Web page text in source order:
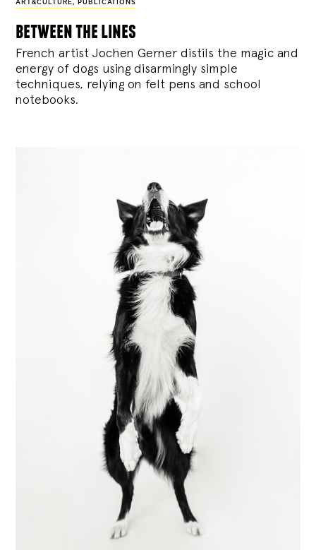
ART&CULTURE, PUBLICATIONS
between the lines
French artist Jochen Gerner distils the magic and
energy of dogs using disarmingly simple
techniques, relying on felt pens and school
notebooks.